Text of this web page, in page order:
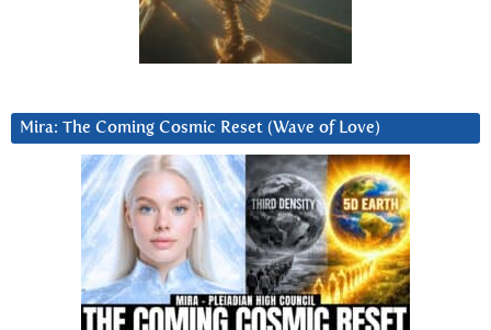
Mira: The Coming Cosmic Reset (Wave of Love)